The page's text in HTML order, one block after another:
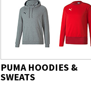
PUMA HOODIES &
SWEATS